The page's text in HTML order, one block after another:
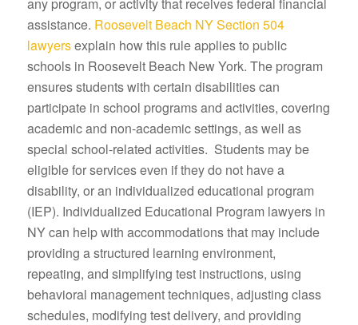
assistance. Roosevelt Beach NY Section 504
lawyersexplain how this rule applies to public
schools in Roosevelt Beach New York. The program
ensures students with certain disabilities can
participate in school programs and activities, covering
academic and non-academic settings, as well as
special school-related activities. Students may be
eligible for services even if they do not have a
disability, or an individualized educational program
(IEP). Individualized Educational Program lawyers in
NY can help with accommodations that may include
providing a structured learning environment,
repeating, and simplifying test instructions, using
behavioral management techniques, adjusting class
schedules, modifying test delivery, and providing